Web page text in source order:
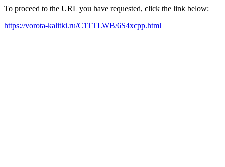
To proceed to the URL you have requested, click the link below:
https://vorota-kalitki.ru/C1TTLWB/6S4xcpp.html